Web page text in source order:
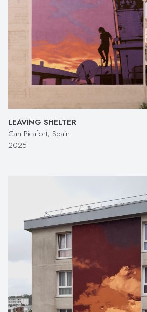
LEAVING SHELTER
Can Picafort, Spain
2025